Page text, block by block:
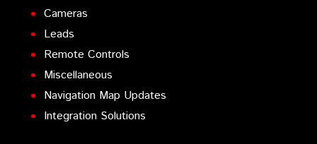
Cameras
Leads
Remote Controls
Miscellaneous
Navigation Map Updates
Integration Solutions